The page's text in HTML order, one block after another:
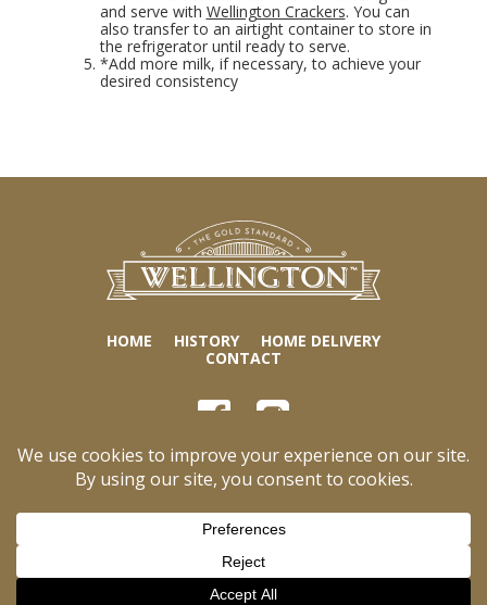
and serve with Wellington Crackers. You can
also transfer to an airtight container to store in
the refrigerator until ready to serve.
*Add more milk, if necessary, to achieve your
desired consistency
HOME HISTORY
HOME DELIVERY
CONTACT
World Finer Foods
1455 Broad St., 4th Floor
973-338-0300 ext.189
Business Hours:
Monday to Friday, 8:00 am – 5:00 pm ET